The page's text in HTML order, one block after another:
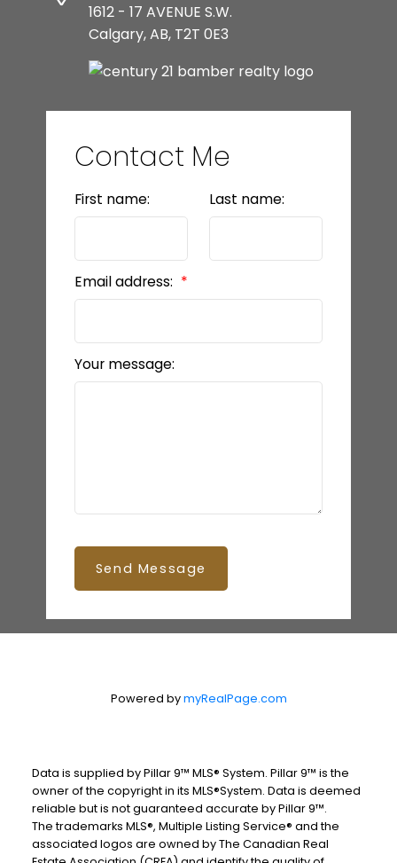
1612 - 17 AVENUE S.W.
Calgary, AB, T2T 0E3
Contact Me
First name: Last name:
Email address:
Your message:
Send Message
Powered bymyRealPage.com
Data is supplied by Pillar 9™ MLS® System. Pillar 9™ is the
owner of the copyright in its MLS®System. Data is deemed
reliable but is not guaranteed accurate by Pillar 9™.
The trademarks MLS®, Multiple Listing Service® and the
associated logos are owned by The Canadian Real